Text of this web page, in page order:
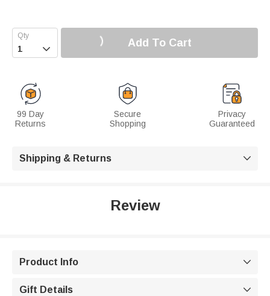
 Add To Cart
99 Day
Returns
Secure
Shopping
Privacy
Guaranteed
Shipping & Returns 
Review
Product Info 
Gift Details 